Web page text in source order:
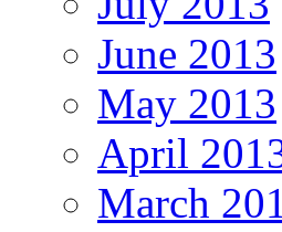
June 2013
May 2013
April
March